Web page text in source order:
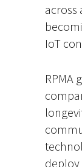
across
IoT
RPMA